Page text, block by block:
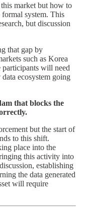
market but how to
system. This
but discussion
that gap by
such as Korea
participants will need
ecosystem going
that blocks the
but the start of
to this shift.
place into the
this activity into
establishing
the data generated
will require